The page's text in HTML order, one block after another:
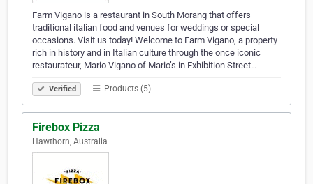
Farm Vigano is a restaurant in South Morang that offers
traditional italian food and venues for weddings or special
occasions. Visit us today! Welcome to Farm Vigano, a property
rich in history and in Italian culture through the once iconic
restaurateur, Mario Vigano of Mario’s in Exhibition Street…
Verified Products (5)
Firebox Pizza
Hawthorn, Australia